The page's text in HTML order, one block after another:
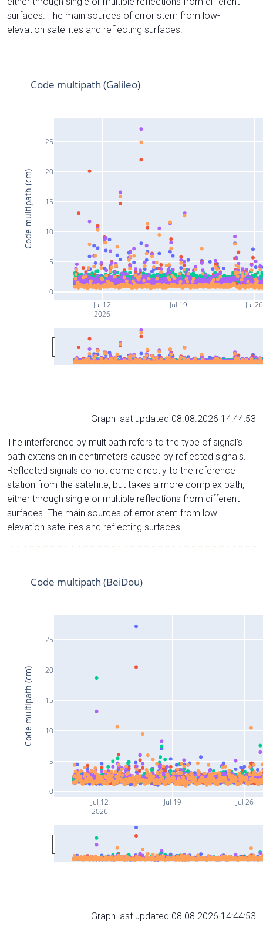
surfaces. The main sources of error stem from low-
elevation satellites and reflecting surfaces.
Jul 12
2026
Jul 19 Jul 26
0
5
10
15
20
25
Code multipath (Galileo)
Code multipath (cm)
Graph last updated 08.08.2026 14:44:53
The interference by multipath refers to the type of signal’s
path extension in centimeters caused by reflected signals.
Reflected signals do not come directly to the reference
station from the satelliite, but takes a more complex path,
either through single or multiple reflections from different
surfaces. The main sources of error stem from low-
elevation satellites and reflecting surfaces.
Jul 12
2026
Jul 19 Jul 26
0
5
10
15
20
25
Code multipath (BeiDou)
Code multipath (cm)
Graph last updated 08.08.2026 14:44:53